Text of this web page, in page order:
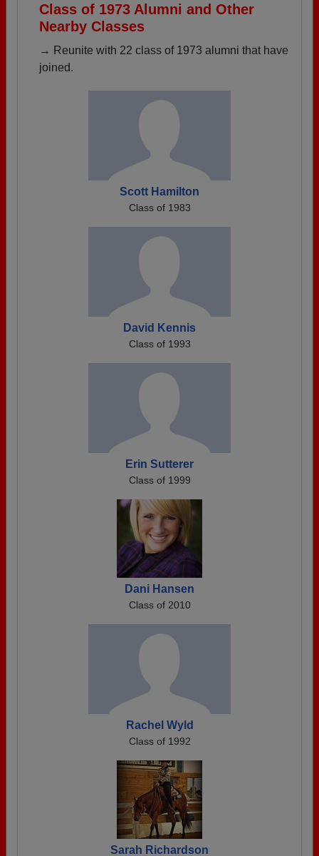
Class of 1973 Alumni and Other
Nearby Classes
→ Reunite with 22 class of 1973 alumni that have
joined.
Scott Hamilton
Class of 1983
David Kennis
Class of 1993
Erin Sutterer
Class of 1999
Dani Hansen
Class of 2010
Rachel Wyld
Class of 1992
Sarah Richardson